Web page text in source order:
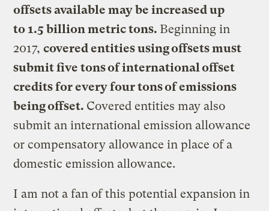
offsets available may be increased up
to 1.5 billion metric tons. Beginning in
2017,covered entities using offsets must
submit five tons of international offset
credits for every four tons of emissions
being offset. Covered entities may also
submit an international emission allowance
or compensatory allowance in place of a
domestic emission allowance.
I am not a fan of this potential expansion in